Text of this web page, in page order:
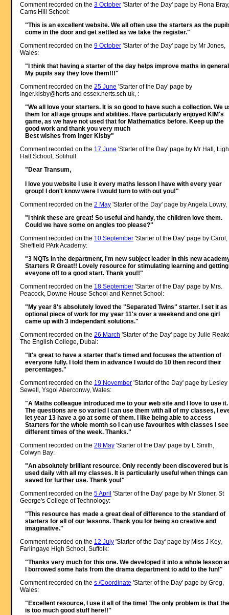
Comment recorded on the 3 October'Starter of the Day' page by Fiona Bray,
Cams Hill School:
"This is an excellent website. We all often use the starters as the
come in the door and get settled as we take the register."
Comment recorded on the 9 October'Starter of the Day' page by Mr Jones,
Wales:
"I think that having a starter of the day helps improve maths in
My pupils say they love them!!!"
Comment recorded on the 25 June 'Starter of the Day' page by
Inger.kisby@herts and essex.herts.sch.uk, :
"We all love your starters. It is so good to have such a collection. We
them for all age groups and abilities. Have particularly enjoyed KIM's
game, as we have not used that for Mathematics before. Keep up the
good work and thank you very much
Best wishes from Inger Kisby"
Comment recorded on the 17 June 'Starter of the Day' page by Mr Hall,
Hall School, Solihull:
"Dear Transum,
I love you website I use it every maths lesson I have with every year
group! I don't know were I would turn to with out you!"
Comment recorded on the 2 May'Starter of the Day' page by Angela Lowry,
"I think these are great! So useful and handy, the children love them.
Could we have some on angles too please?"
Comment recorded on the 10 September'Starter of the Day' page by Carol,
Sheffield PArk Academy:
"3 NQTs in the department, I'm new subject leader in this new
Starters R Great!! Lovely resource for stimulating learning and getting
eveyone off to a good start. Thank you!!"
Comment recorded on the 18 September'Starter of the Day' page by Mrs.
Peacock, Downe House School and Kennet School:
"My year 8's absolutely loved the "Separated Twins" starter. I set it as
optional piece of work for my year 11's over a weekend and one girl
came up with 3 independant solutions."
Comment recorded on the 26 March 'Starter of the Day' page by Julie
The English College, Dubai:
"It's great to have a starter that's timed and focuses the attention of
everyone fully. I told them in advance I would do 10 then record their
percentages."
Comment recorded on the 19 November'Starter of the Day' page by Lesley
Sewell, Ysgol Aberconwy, Wales:
"A Maths colleague introduced me to your web site and I love to use it.
The questions are so varied I can use them with all of my classes, I
let year 13 have a go at some of them. I like being able to access
Starters for the whole month so I can use favourites with classes I
different times of the week. Thanks."
Comment recorded on the 28 May'Starter of the Day' page by L Smith,
Colwyn Bay:
"An absolutely brilliant resource. Only recently been discovered but is
used daily with all my classes. It is particularly useful when things can
saved for further use. Thank you!"
Comment recorded on the 5 April 'Starter of the Day' page by Mr Stoner, St
George's College of Technology:
"This resource has made a great deal of difference to the standard of
starters for all of our lessons. Thank you for being so creative and
imaginative."
Comment recorded on the 12 July'Starter of the Day' page by Miss J Key,
Farlingaye High School, Suffolk:
"Thanks very much for this one. We developed it into a whole lesson
I borrowed some hats from the drama department to add to the fun!"
Comment recorded on the s /Coordinate 'Starter of the Day' page by Greg,
Wales:
"Excellent resource, I use it all of the time! The only problem is that
is too much good stuff here!!"